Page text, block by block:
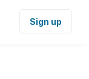
Sign up